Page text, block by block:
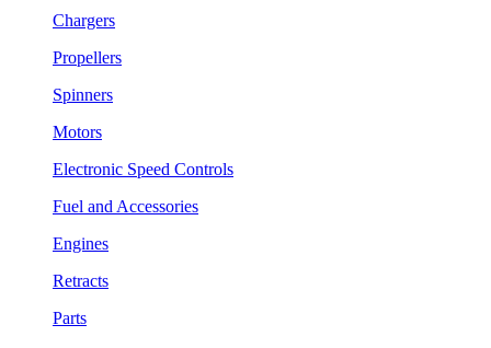
Chargers
Propellers
Spinners
Motors
Electronic Speed Controls
Fuel and Accessories
Engines
Retracts
Parts